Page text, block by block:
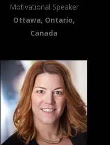
Motivational Speaker
Ottawa, Ontario,
Canada